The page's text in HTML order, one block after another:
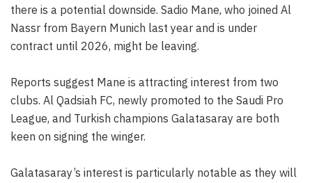
there is a potential downside. Sadio Mane, who joined Al
Nassr from Bayern Munich last year and is under
contract until 2026, might be leaving.
Reports suggest Mane is attracting interest from two
clubs. Al Qadsiah FC, newly promoted to the Saudi Pro
League, and Turkish champions Galatasaray are both
keen on signing the winger.
Galatasaray’s interest is particularly notable as they will